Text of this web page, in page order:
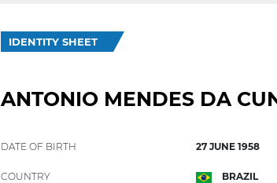
IDENTITY SHEET
ANTONIO MENDES DA
DATE OF BIRTH 27 JUNE 1958
COUNTRY BRAZIL